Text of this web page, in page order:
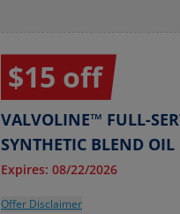
$15 off
VALVOLINE™ FULL-
SYNTHETIC BLEND OIL
Expires: 08/22/2026
Offer Disclaimer